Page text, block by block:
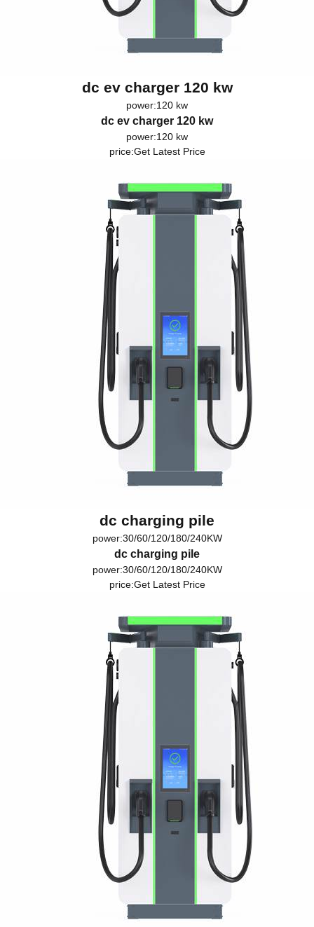
dc ev charger 120 kw
power:120 kw
dc ev charger 120 kw
power:120 kw
price:Get Latest Price
dc charging pile
power:30/60/120/180/240KW
dc charging pile
power:30/60/120/180/240KW
price:Get Latest Price